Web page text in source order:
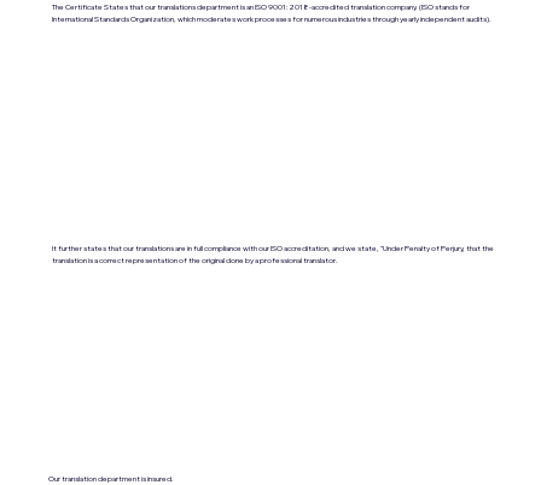
The Certificate States that our translations department is an ISO 9001:2018-accredited translation company. (ISO stands for
International Standards Organization, which moderates work processes for numerous industries through yearly independent audits).
It further states that our translations are in full compliance with our ISO accreditation, and we state, "Under Penalty of Perjury, that the
translation is a correct representation of the original done by a professional translator.
Our translation department is insured.